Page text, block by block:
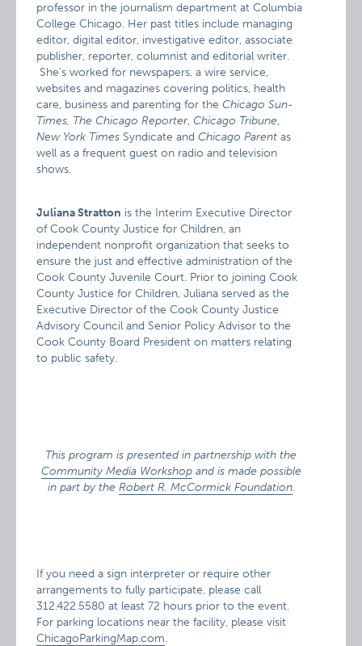
professor in the journalism department at Columbia
College Chicago. Her past titles include managing
editor, digital editor, investigative editor, associate
publisher, reporter, columnist and editorial writer.
She’s worked for newspapers, a wire service,
websites and magazines covering politics, health
care, business and parenting for the Chicago Sun-
Times, The Chicago Reporter, Chicago Tribune,
New York Times Syndicate and Chicago Parent as
well as a frequent guest on radio and television
shows.
Juliana Stratton is the Interim Executive Director
of Cook County Justice for Children, an
independent nonprofit organization that seeks to
ensure the just and effective administration of the
Cook County Juvenile Court. Prior to joining Cook
County Justice for Children, Juliana served as the
Executive Director of the Cook County Justice
Advisory Council and Senior Policy Advisor to the
Cook County Board President on matters relating
to public safety.
This program is presented in partnership with the
Community Media Workshopand is made possible
in part by the Robert R. McCormick Foundation.
If you need a sign interpreter or require other
arrangements to fully participate, please call
312.422.5580 at least 72 hours prior to the event.
For parking locations near the facility, please visit
ChicagoParkingMap.com.